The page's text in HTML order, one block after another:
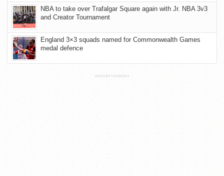
NBA to take over Trafalgar Square again with Jr. NBA 3v3
and Creator Tournament
England 3×3 squads named for Commonwealth Games
medal defence
ADVERTISEMENT